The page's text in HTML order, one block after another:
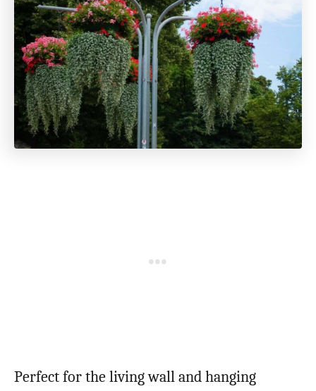
Perfect for the living wall and hanging